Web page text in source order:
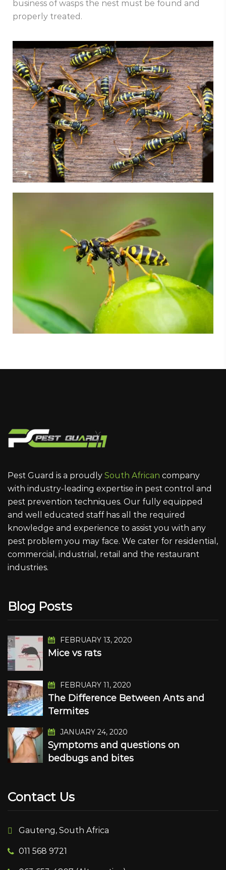
business of wasps the nest must be found and
properly treated.
Pest Guard is a proudly South African company
with industry-leading expertise in pest control and
pest prevention techniques. Our fully equipped
and well educated staff has all the required
knowledge and experience to assist you with any
pest problem you may face. We cater for residential,
commercial, industrial, retail and the restaurant
industries.
Blog Posts
FEBRUARY 13, 2020
Mice vs rats
FEBRUARY 11, 2020
The Difference Between Ants and
Termites
JANUARY 24, 2020
Symptoms and questions on
bedbugs and bites
Contact Us
Gauteng, South Africa
011 568 9721